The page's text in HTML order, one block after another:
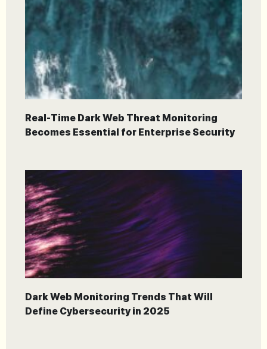
Real-Time Dark Web Threat Monitoring
Becomes Essential for Enterprise Security
Dark Web Monitoring Trends That Will
Define Cybersecurity in 2025